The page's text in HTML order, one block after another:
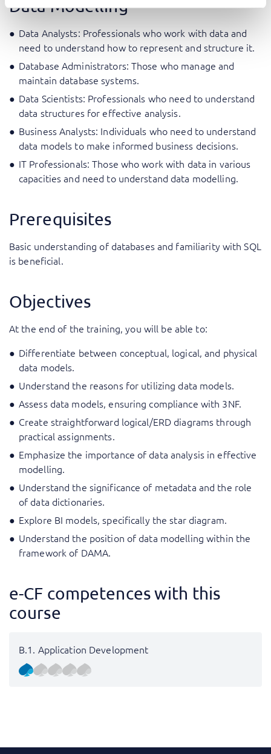
Data Modelling
Data Analysts: Professionals who work with data and
need to understand how to represent and structure it.
Database Administrators: Those who manage and
maintain database systems.
Data Scientists: Professionals who need to understand
data structures for effective analysis.
Business Analysts: Individuals who need to understand
data models to make informed business decisions.
IT Professionals: Those who work with data in various
capacities and need to understand data modelling.
Prerequisites
Basic understanding of databases and familiarity with SQL
is beneficial.
Objectives
At the end of the training, you will be able to:
Differentiate between conceptual, logical, and physical
data models.
Understand the reasons for utilizing data models.
Assess data models, ensuring compliance with 3NF.
Create straightforward logical/ERD diagrams through
practical assignments.
Emphasize the importance of data analysis in effective
modelling.
Understand the significance of metadata and the role
of data dictionaries.
Explore BI models, specifically the star diagram.
Understand the position of data modelling within the
framework of DAMA.
e-CF competences with this
course
B.1. Application Development